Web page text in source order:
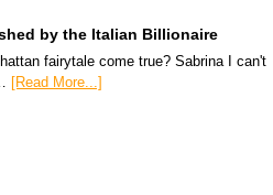
by the Italian Billionaire
fairytale come true? Sabrina I can't
[Read More...]